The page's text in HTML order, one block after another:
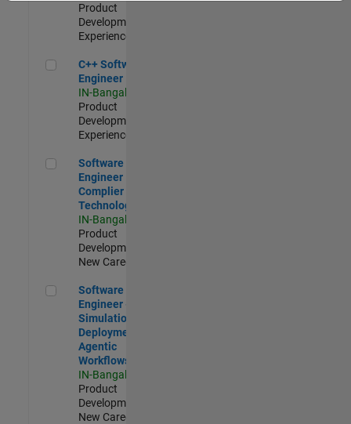
Product
Development |
Experienced
C++ Software Engineer
C++ Software
Engineer
IN-Bangalore
Product
Development |
Experienced
Software Engineer Complier Technologies
Software
Engineer
Complier
Technologies
IN-Bangalore
Product
Development |
New Career
Software Engineer - Simulation Deployment Agentic
Software
Engineer -
Simulation
Deployment
Agentic
Workflows
IN-Bangalore
Product
Development |
New Career